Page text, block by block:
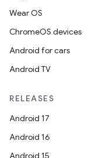
Wear OS
ChromeOS devices
Android for cars
Android TV
RELEASES
Android 17
Android 16
Android 15